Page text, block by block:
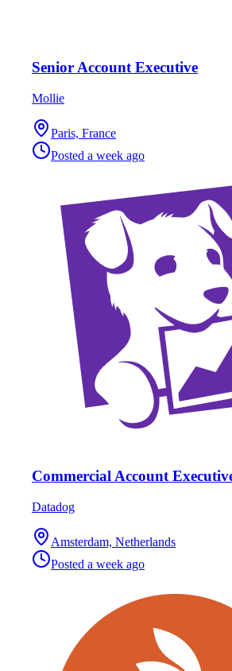
Senior Account Executive
Mollie
Paris, France
Posted a week ago
Commercial Account
Datadog
Amsterdam, Netherlands
Posted a week ago